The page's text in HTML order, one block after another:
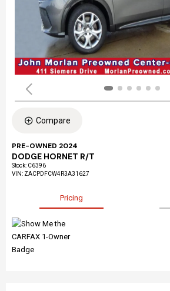
Compare
PRE-OWNED 2024
DODGE HORNET R/T
Stock: C6396
VIN: ZACPDFCW4R3A31627
Pricing